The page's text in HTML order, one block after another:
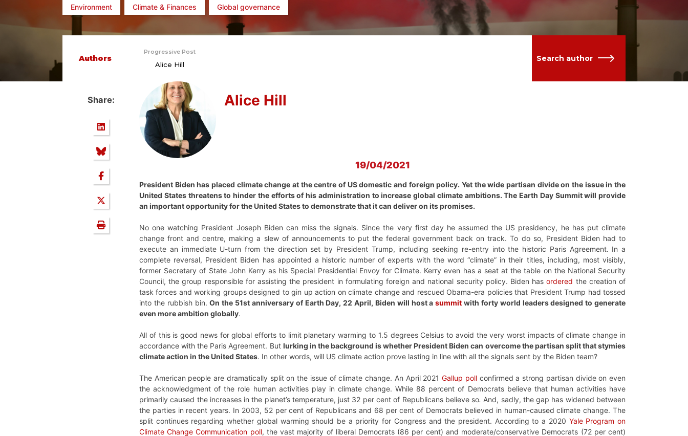
Environment Climate & Finances Global governance
Authors
Progressive Post
Alice Hill
Search author
Share: Alice Hill
19/04/2021
President Biden has placed climate change at the centre of US domestic and foreign policy. Yet the wide partisan divide on the issue in the
United States threatens to hinder the efforts of his administration to increase global climate ambitions. The Earth Day Summit will provide
an important opportunity for the United States to demonstrate that it can deliver on its promises.
No one watching President Joseph Biden can miss the signals. Since the very first day he assumed the US presidency, he has put climate
change front and centre, making a slew of announcements to put the federal government back on track. To do so, President Biden had to
execute an immediate U-turn from the direction set by President Trump, including seeking re-entry into the historic Paris Agreement. In a
complete reversal, President Biden has appointed a historic number of experts with the word “climate” in their titles, including, most visibly,
former Secretary of State John Kerry as his Special Presidential Envoy for Climate. Kerry even has a seat at the table on the National Security
Council, the group responsible for assisting the president in formulating foreign and national security policy. Biden hasordered the creation of
task forces and working groups designed to gin up action on climate change and rescued Obama-era policies that President Trump had tossed
into the rubbish bin.On the 51st anniversary of Earth Day, 22 April, Biden will host asummit with forty world leaders designed to generate
even more ambition globally.
All of this is good news for global efforts to limit planetary warming to 1.5 degrees Celsius to avoid the very worst impacts of climate change in
accordance with the Paris Agreement. But lurking in the background is whether President Biden can overcome the partisan split that stymies
climate action in the United States. In other words, will US climate action prove lasting in line with all the signals sent by the Biden team?
The American people are dramatically split on the issue of climate change. An April 2021Gallup pollconfirmed a strong partisan divide on even
the acknowledgment of the role human activities play in climate change. While 88 percent of Democrats believe that human activities have
primarily caused the increases in the planet’s temperature, just 32 per cent of Republicans believe so. And, sadly, the gap has widened between
the parties in recent years. In 2003, 52 per cent of Republicans and 68 per cent of Democrats believed in human-caused climate change. The
split continues regarding whether global warming should be a priority for Congress and the president. According to a 2020 Yale Program on
Climate Change Communication poll, the vast majority of liberal Democrats (86 per cent) and moderate/conservative Democrats (72 per cent)